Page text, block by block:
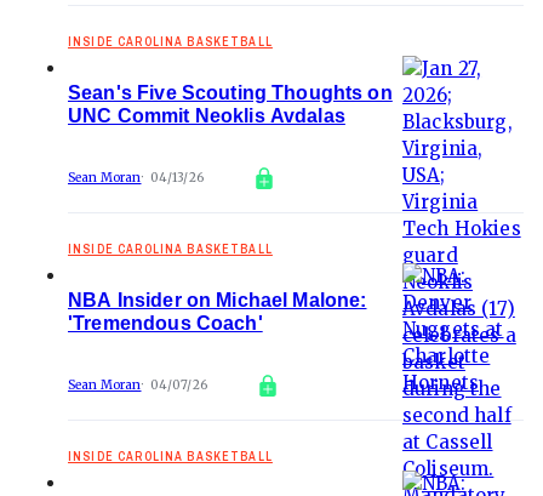
INSIDE CAROLINA BASKETBALL
Sean's Five Scouting Thoughts on
UNC Commit Neoklis Avdalas
Sean Moran 04/13/26
INSIDE CAROLINA BASKETBALL
NBA Insider on Michael Malone:
'Tremendous Coach'
Sean Moran 04/07/26
INSIDE CAROLINA BASKETBALL